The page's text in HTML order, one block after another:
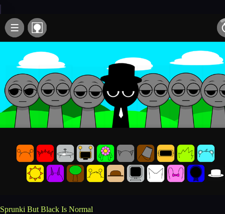
Sprunki But Black Is Normal